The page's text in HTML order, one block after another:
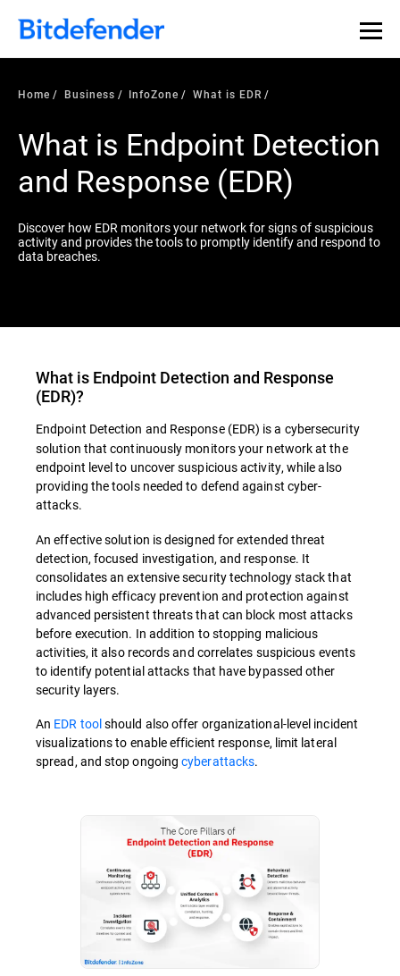
Our Annual Cybersecurity Assessment is out: 55% of
security teams were told to keep a breach quiet. —
what else 1,200 pros revealed >>
Home Business InfoZone What is EDR
What is Endpoint Detection
and Response (EDR)
Discover how EDR monitors your network for signs of suspicious
activity and provides the tools to promptly identify and respond to
data breaches.
What is Endpoint Detection and Response
(EDR)?
Endpoint Detection and Response (EDR) is a cybersecurity
solution that continuously monitors your network at the
endpoint level to uncover suspicious activity, while also
providing the tools needed to defend against cyber-
attacks.
An effective solution is designed for extended threat
detection, focused investigation, and response. It
consolidates an extensive security technology stack that
includes high efficacy prevention and protection against
advanced persistent threats that can block most attacks
before execution. In addition to stopping malicious
activities, it also records and correlates suspicious events
to identify potential attacks that have bypassed other
security layers.
An EDR toolshould also offer organizational-level incident
visualizations to enable efficient response, limit lateral
spread, and stop ongoingcyberattacks.